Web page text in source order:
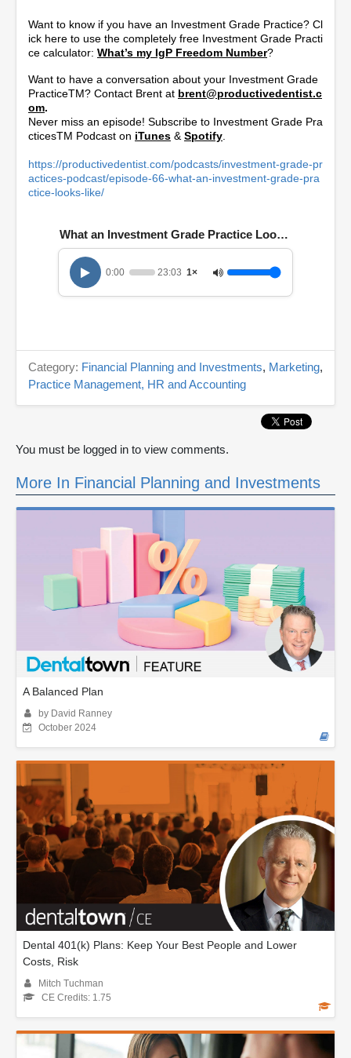
Want to know if you have an Investment Grade Practice? Cl
ick here to use the completely free Investment Grade Practi
ce calculator: What’s my IgP Freedom Number?
Want to have a conversation about your Investment Grade
PracticeTM? Contact Brent at brent@productivedentist.c
om.
Never miss an episode! Subscribe to Investment Grade Pra
cticesTM Podcast on iTunes & Spotify
https://productivedentist.com/podcasts/investment-grade-pr
actices-podcast/episode-66-what-an-investment-grade-pra
ctice-looks-like/
What an Investment Grade Practice Looks Like
0:00 23:03 1×
Category: Financial Planning and Investments, Marketing,
Practice Management, HR and Accounting
You must be logged in to view comments.
More In Financial Planning and Investments
A Balanced Plan
by David Ranney
October 2024
Dental 401(k) Plans: Keep Your Best People and Lower
Costs, Risk
Mitch Tuchman
CE Credits: 1.75